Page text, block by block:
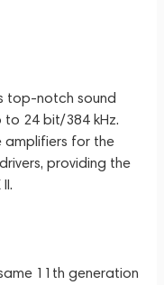
top-notch sound
to 24 bit/384 kHz.
amplifiers for the
providing the
11th generation